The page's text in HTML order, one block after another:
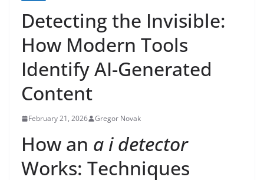
Detecting the Invisible:
How Modern Tools
Identify AI-Generated
Content
February 21, 2026 Gregor Novak
How an a i detector
Works: Techniques